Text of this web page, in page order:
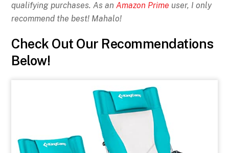
qualifying purchases. As anAmazon Prime user, I only
recommend the best! Mahalo!
Check Out Our Recommendations
Below!